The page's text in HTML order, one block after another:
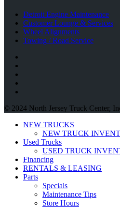
Detroit Engine Maintenance
Customer Lounge & Services
Wheel Alignments
Towing / Road Service
© 2024 North Jersey Truck Center,
NEW TRUCKS
NEW TRUCK
Used Trucks
USED TRUCK
Financing
RENTALS & LEASING
Parts
Specials
Maintenance Tips
Store Hours